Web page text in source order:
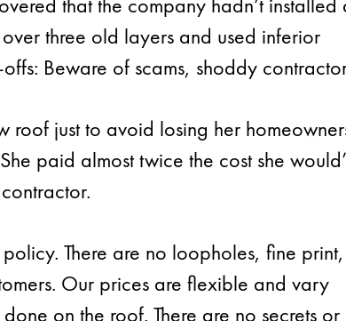
three old layers and used inferior
Beware of scams, shoddy
just to avoid losing her
paid almost twice the cost she
There are no loopholes, fine
Our prices are flexible and vary
on the roof. There are no secrets or